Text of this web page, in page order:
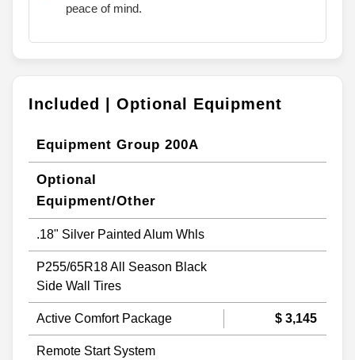
peace of mind.
Included | Optional Equipment
Equipment Group 200A
Optional
Equipment/Other
.18" Silver Painted Alum Whls
P255/65R18 All Season Black
Side Wall Tires
Active Comfort Package $ 3,145
Remote Start System